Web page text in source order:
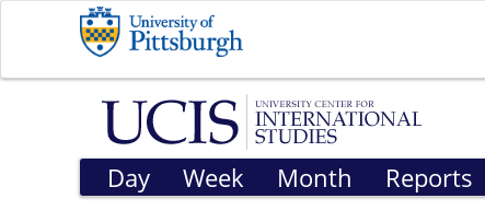
Day Week Month Reports